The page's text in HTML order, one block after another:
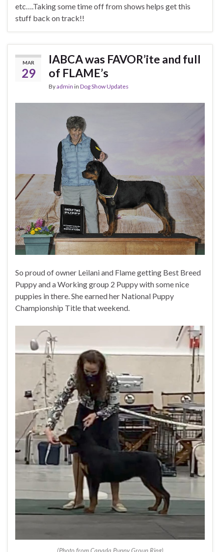
etc….Taking some time off from shows helps get this
stuff back on track!!
MAR
29
IABCA was FAVOR’ite and full
of FLAME’s
Byadmin in Dog Show Updates
So proud of owner Leilani and Flame getting Best Breed
Puppy and a Working group 2 Puppy with some nice
puppies in there. She earned her National Puppy
Championship Title that weekend.